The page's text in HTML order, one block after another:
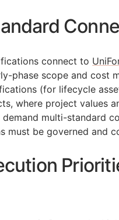
connect to
phase scope and cost
(for lifecycle
where project values
multi-standard
must be governed and